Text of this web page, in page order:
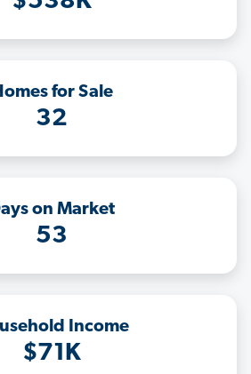
for Sale
32
on Market
53
Income
$71K